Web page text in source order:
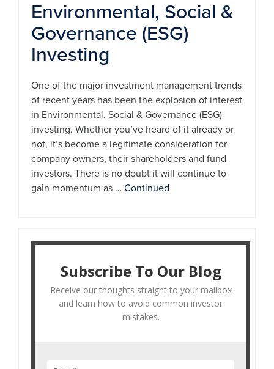
Environmental, Social &
Governance (ESG)
Investing
One of the major investment management trends
of recent years has been the explosion of interest
in Environmental, Social & Governance (ESG)
investing. Whether you’ve heard of it already or
not, it’s become a legitimate consideration for
company owners, their shareholders and fund
investors. There is no doubt it will continue to
gain momentum as … Continued
Subscribe To Our Blog
Receive our thoughts straight to your mailbox
and learn how to avoid common investor
mistakes.